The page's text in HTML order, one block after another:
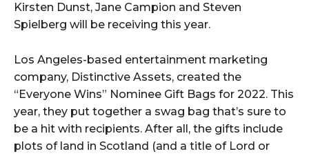
Kirsten Dunst, Jane Campion and Steven
Spielberg will be receiving this year.
Los Angeles-based entertainment marketing
company, Distinctive Assets, created the
“Everyone Wins” Nominee Gift Bags for 2022. This
year, they put together a swag bag that’s sure to
be a hit with recipients. After all, the gifts include
plots of land in Scotland (and a title of Lord or